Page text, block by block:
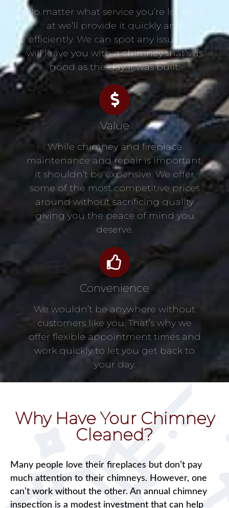
No matter what service you’re looking
at we’ll provide it quickly and
efficiently. We can spot any issue and
will leave you with a chimney that’s as
good as the day it was built.
Value
While chimney and fireplace
maintenance and repair is important,
it shouldn’t be expensive. We offer
some of the most competitive prices
around without sacrificing quality
giving you the peace of mind you
deserve.
Convenience
We wouldn’t be anywhere without
customers like you. That’s why we
offer flexible appointment times and
work quickly to let you get back to
your day.
Why Have Your Chimney
Cleaned?
Many people love their fireplaces but don’t pay
much attention to their chimneys. However, one
can’t work without the other. An annual chimney
inspection is a modest investment that can help